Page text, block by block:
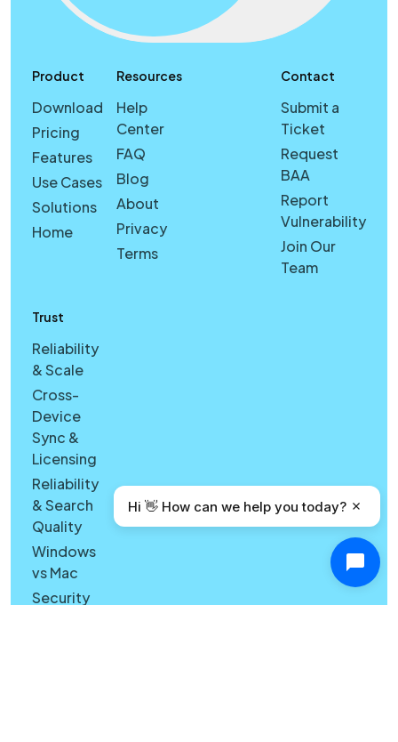
Product
Download
Pricing
Features
Use Cases
Solutions
Home
Resources
Help
Center
FAQ
Blog
About
Privacy
Terms
Trust
Reliability
& Scale
Cross-
Device
Sync &
Licensing
Reliability
& Search
Quality
Windows
vs Mac
Security
Contact
Submit a
Ticket
Request
BAA
Report
Vulnerability
Join Our
Team
Hi 👋 How can we help you today?